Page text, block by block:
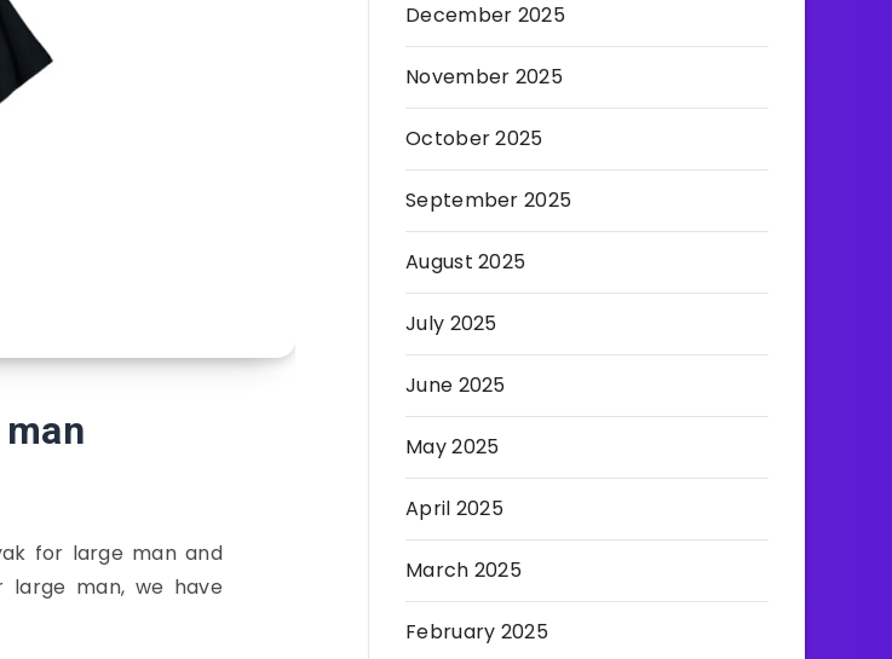
for large man and
man, we have
December 2025
November 2025
October 2025
September 2025
August 2025
July 2025
June 2025
May 2025
April 2025
March 2025
February 2025